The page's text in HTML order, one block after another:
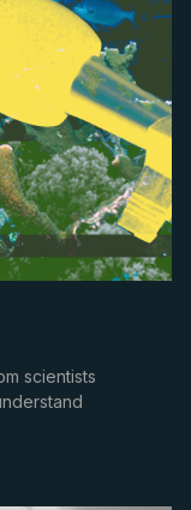
scientists